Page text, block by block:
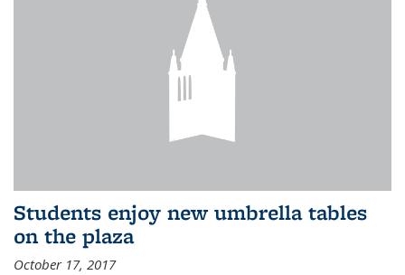
Students enjoy new umbrella tables
on the plaza
October 17, 2017